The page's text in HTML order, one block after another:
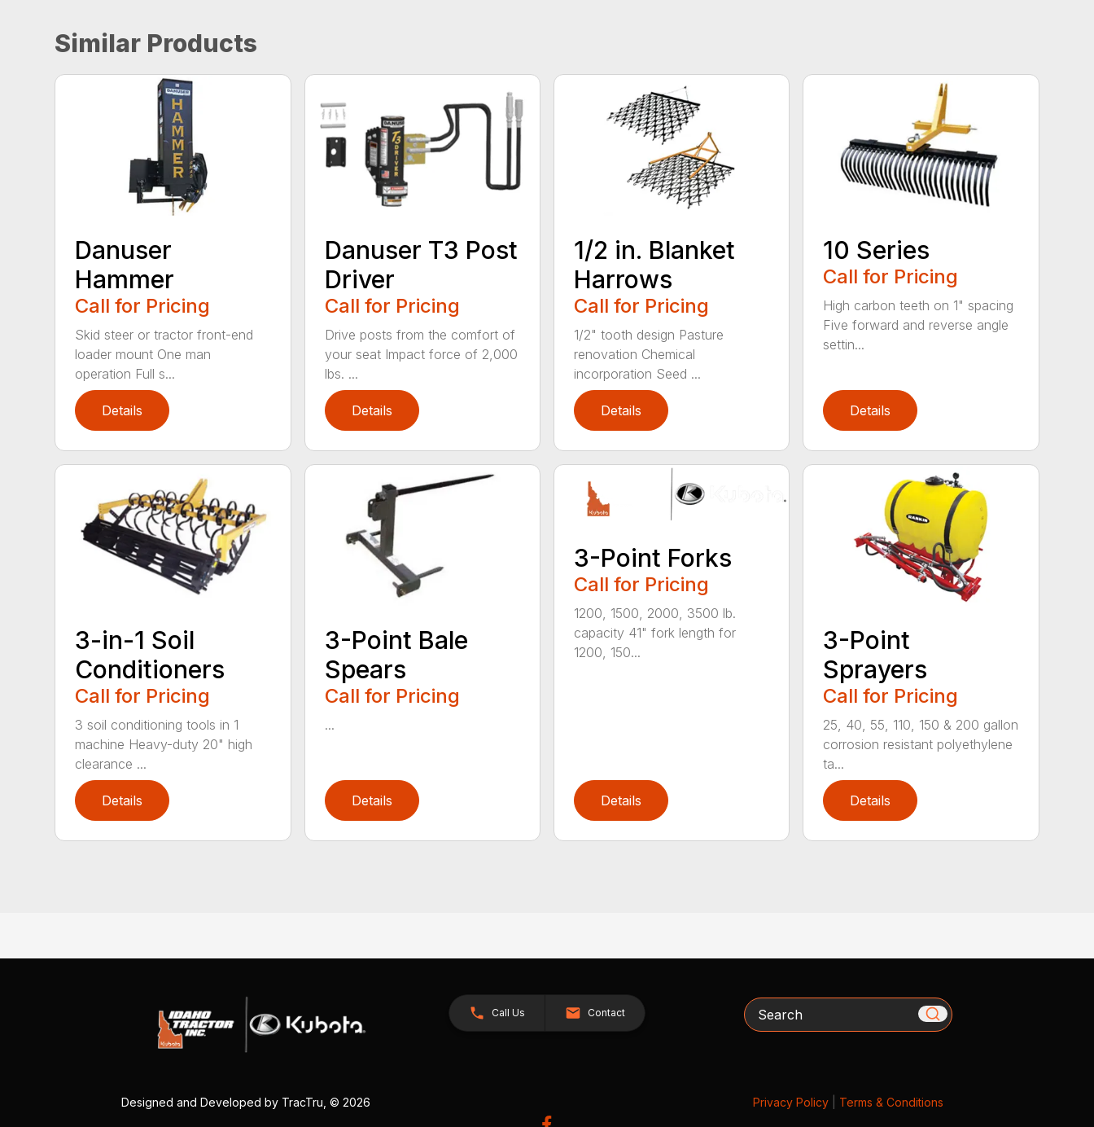
Similar Products
Danuser
Hammer
Call for Pricing
Skid steer or tractor front-end
loader mount One man
operation Full s...
Details
Danuser T3 Post
Driver
Call for Pricing
Drive posts from the comfort of
your seat Impact force of 2,000
lbs. ...
Details
1/2 in. Blanket
Harrows
Call for Pricing
1/2" tooth design Pasture
renovation Chemical
incorporation Seed ...
Details
10 Series
Call for Pricing
High carbon teeth on 1" spacing
Five forward and reverse angle
settin...
Details
3-in-1 Soil
Conditioners
Call for Pricing
3 soil conditioning tools in 1
machine Heavy-duty 20" high
clearance ...
Details
3-Point Bale
Spears
Call for Pricing
...
Details
3-Point Forks
Call for Pricing
1200, 1500, 2000, 3500 lb.
capacity 41" fork length for
1200, 150...
Details
3-Point
Sprayers
Call for Pricing
25, 40, 55, 110, 150 & 200 gallon
corrosion resistant polyethylene
ta...
Details
Call Us Contact Search
Designed and Developed by TracTru , © 2026 Privacy Policy| Terms & Conditions